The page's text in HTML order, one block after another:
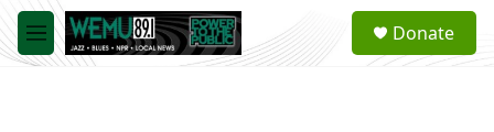
Skip to main content
M
e
a
Donate